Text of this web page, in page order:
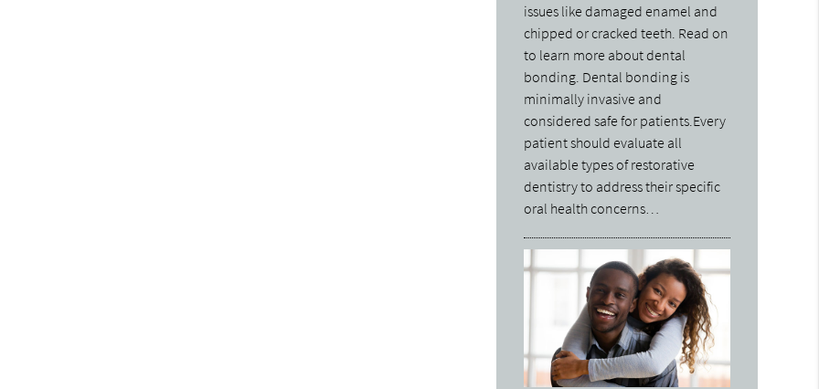
issues like damaged enamel and
chipped or cracked teeth. Read on
to learn more about dental
bonding. Dental bonding is
minimally invasive and
considered safe for patients.Every
patient should evaluate all
available types of restorative
dentistry to address their specific
oral health concerns…